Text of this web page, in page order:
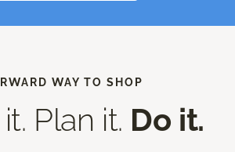
WAY TO SHOP
Plan it. Do it.